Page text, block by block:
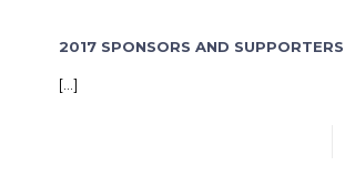
2017 SPONSORS AND SUPPORTERS
[…]